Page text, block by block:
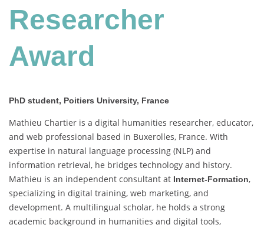
Researcher
Award
PhD student, Poitiers University, France
Mathieu Chartier is a digital humanities researcher, educator,
and web professional based in Buxerolles, France. With
expertise in natural language processing (NLP) and
information retrieval, he bridges technology and history.
Mathieu is an independent consultant at Internet-Formation,
specializing in digital training, web marketing, and
development. A multilingual scholar, he holds a strong
academic background in humanities and digital tools,